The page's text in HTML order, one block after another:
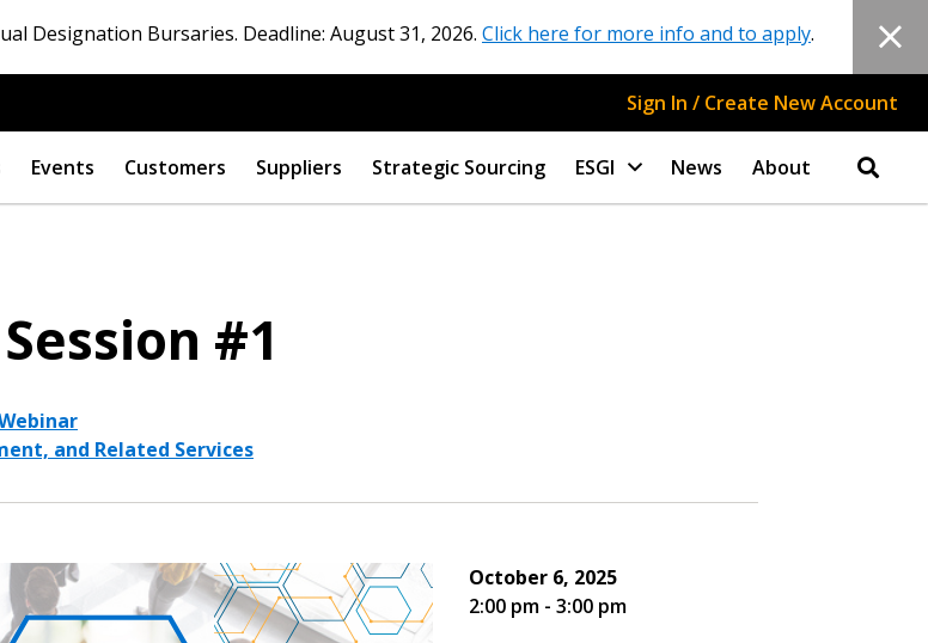
Designation Bursaries. Deadline: August 31, 2026. Click here for more info and to apply.
Sign In / Create New Account
Events Customers Suppliers Strategic Sourcing ESGI News About
#1
and Related Services
October 6, 2025
2:00 pm - 3:00 pm